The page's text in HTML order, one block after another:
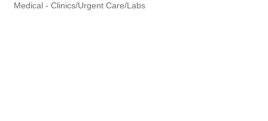
Medical - Clinics/Urgent Care/Labs